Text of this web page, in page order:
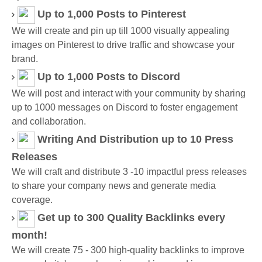
Up to 1,000 Posts to Pinterest
We will create and pin up till 1000 visually appealing
images on Pinterest to drive traffic and showcase your
brand.
Up to 1,000 Posts to Discord
We will post and interact with your community by sharing
up to 1000 messages on Discord to foster engagement
and collaboration.
Writing And Distribution up to 10 Press
Releases
We will craft and distribute 3 -10 impactful press releases
to share your company news and generate media
coverage.
Get up to 300 Quality Backlinks every
month!
We will create 75 - 300 high-quality backlinks to improve